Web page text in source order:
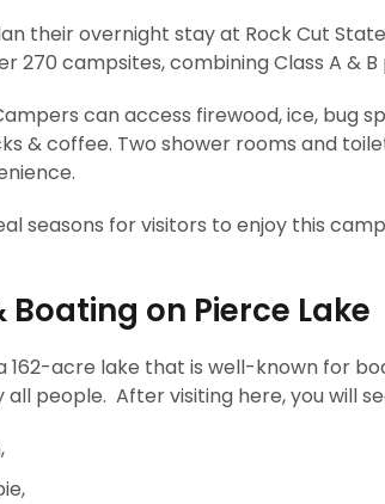
their overnight stay at Rock Cut
270 campsites, combining Class A &
can access firewood, ice, bug
& coffee. Two shower rooms and
seasons for visitors to enjoy this
Boating on Pierce Lake
162-acre lake that is well-known for
people. After visiting here, you will